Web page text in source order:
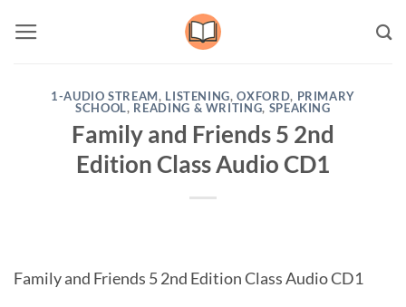
1-AUDIO STREAM, LISTENING,OXFORD, PRIMARY
SCHOOL, READING & WRITING, SPEAKING
Family and Friends 5 2nd
Edition Class Audio CD1
Family and Friends 5 2nd Edition Class Audio CD1